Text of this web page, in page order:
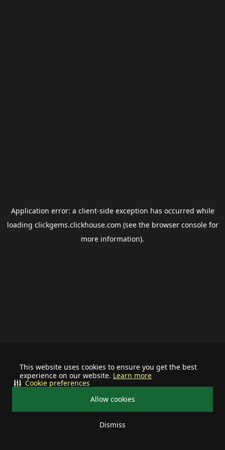
This website uses cookies to ensure you get the best
experience on our website. Learn more
Allow cookies
Dismiss
Cookie preferences
Application error: a client-side exception has occurred while
loading clickgems.clickhouse.com (see the browser consolefor
more information).